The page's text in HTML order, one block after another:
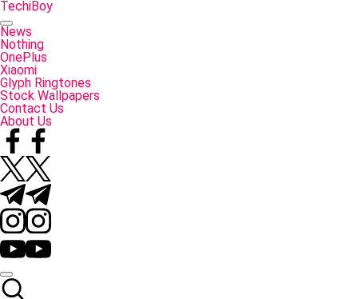
Skip
to
content
TechiBoy
Tech
Made
Simple
News
Nothing
OnePlus
Xiaomi
Glyph Ringtones
Stock Wallpapers
Contact Us
About Us
Facebook
Twitter
Telegram
Instagram
YouTube